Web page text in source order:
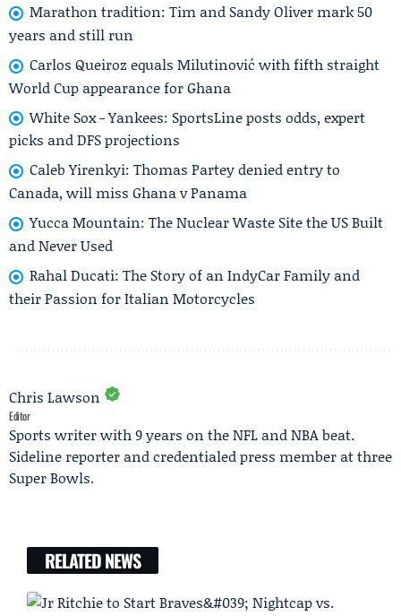
Marathon tradition: Tim and Sandy Oliver mark 50
years and still run
Carlos Queiroz equals Milutinović with fifth straight
World Cup appearance for Ghana
White Sox - Yankees: SportsLine posts odds, expert
picks and DFS projections
Caleb Yirenkyi: Thomas Partey denied entry to
Canada, will miss Ghana v Panama
Yucca Mountain: The Nuclear Waste Site the US Built
and Never Used
Rahal Ducati: The Story of an IndyCar Family and
their Passion for Italian Motorcycles
Chris Lawson
Editor
Sports writer with 9 years on the NFL and NBA beat.
Sideline reporter and credentialed press member at three
Super Bowls.
RELATED NEWS